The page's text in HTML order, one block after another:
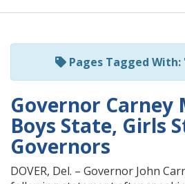
page
ReadSpeaker
Pages Tagged
Governor Carney
Boys State, Girls
Governors
DOVER, Del. – Governor John